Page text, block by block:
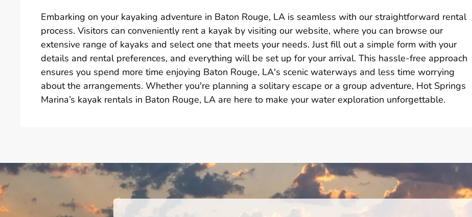
Embarking on your kayaking adventure in Baton Rouge, LA is seamless with our straightforward rental
process. Visitors can conveniently rent a kayak by visiting our website, where you can browse our
extensive range of kayaks and select one that meets your needs. Just fill out a simple form with your
details and rental preferences, and everything will be set up for your arrival. This hassle-free approach
ensures you spend more time enjoying Baton Rouge, LA's scenic waterways and less time worrying
about the arrangements. Whether you're planning a solitary escape or a group adventure, Hot Springs
Marina’s kayak rentals in Baton Rouge, LA are here to make your water exploration unforgettable.